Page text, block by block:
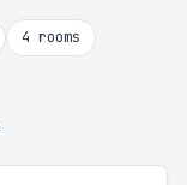
4 rooms